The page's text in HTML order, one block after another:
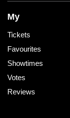
My
Tickets
Favourites
Showtimes
Votes
Reviews